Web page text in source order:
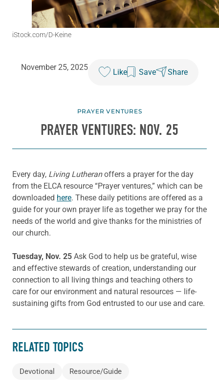
iStock.com/D-Keine
November 25, 2025
Like Save Share
PRAYER VENTURES
PRAYER VENTURES: NOV. 25
Every day, Living Lutheranoffers a prayer for the day
from the ELCA resource “Prayer ventures,” which can be
downloaded here. These daily petitions are offered as a
guide for your own prayer life as together we pray for the
needs of the world and give thanks for the ministries of
our church.
Tuesday, Nov. 25 Ask God to help us be grateful, wise
and effective stewards of creation, understanding our
connection to all living things and teaching others to
care for our environment and natural resources — life-
sustaining gifts from God entrusted to our use and care.
RELATED TOPICS
Devotional Resource/Guide